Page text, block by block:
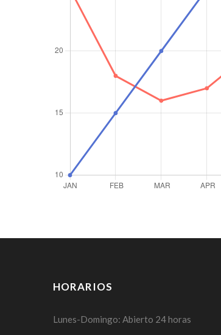
HORARIOS
Lunes-Domingo: Abierto 24 horas